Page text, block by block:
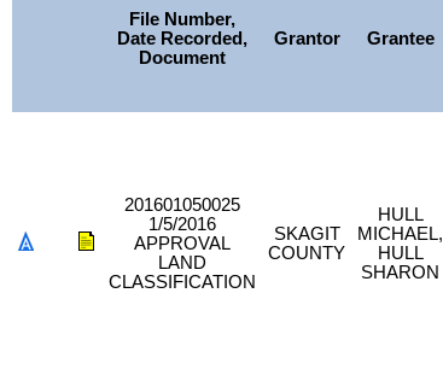
File Number,
Date Recorded,
Document
Grantor Grantee
201601050025
1/5/2016
APPROVAL
LAND
CLASSIFICATION
SKAGIT
COUNTY
HULL
MICHAEL,
HULL
SHARON